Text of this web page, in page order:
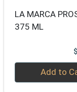
LA MARCA
375 ML
Quantity 0Add to